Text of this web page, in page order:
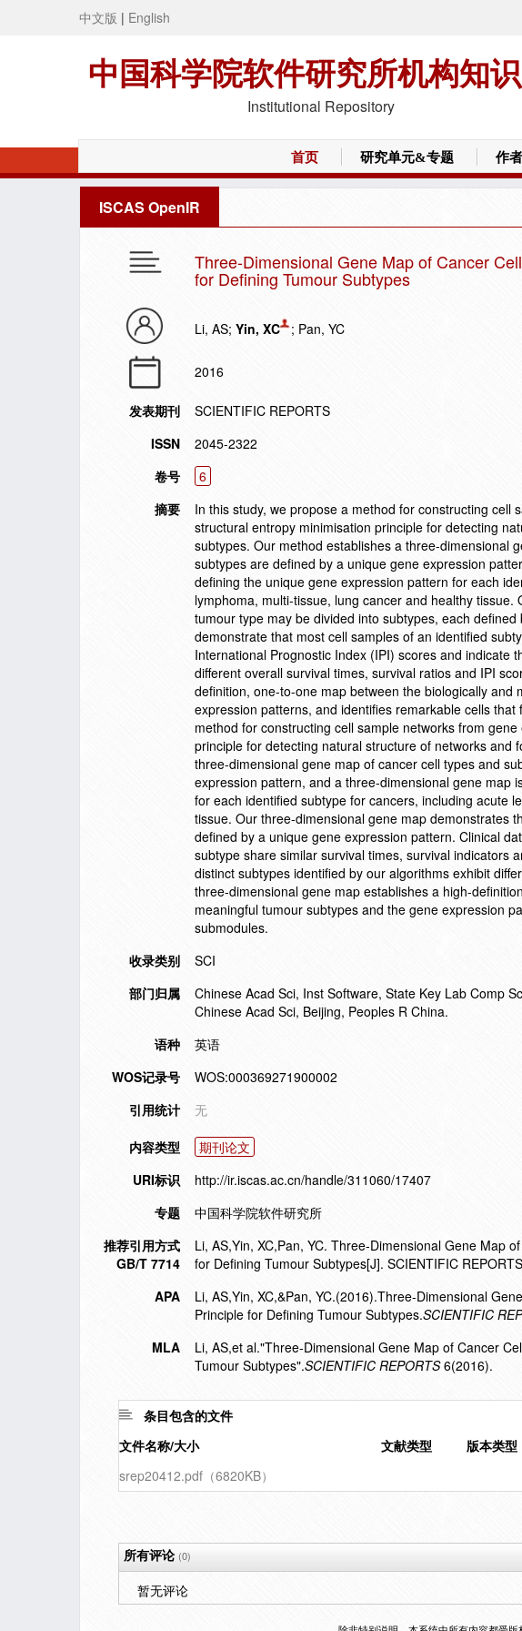
中文版 | English
中国科学院软件研究所机构知
Institutional Repository
首页 研究单元&专题 作者
ISCAS OpenIR
Three-Dimensional Gene Map of Cancer
for Defining Tumour Subtypes
Li, AS; Yin, XC ; Pan, YC
2016
发表期刊
SCIENTIFIC REPORTS
ISSN
2045-2322
卷号
6
摘要
In this study, we propose a method for constructing
structural entropy minimisation principle for detecting
subtypes. Our method establishes a three-dimensional
subtypes are defined by a unique gene expression
defining the unique gene expression pattern for each
lymphoma, multi-tissue, lung cancer and healthy
tumour type may be divided into subtypes, each
demonstrate that most cell samples of an identified
International Prognostic Index (IPI) scores and indicate
different overall survival times, survival ratios and IPI
definition, one-to-one map between the biologically
expression patterns, and identifies remarkable cells
method for constructing cell sample networks from
principle for detecting natural structure of networks
three-dimensional gene map of cancer cell types and
expression pattern, and a three-dimensional gene map
for each identified subtype for cancers, including acute
tissue. Our three-dimensional gene map demonstrates
defined by a unique gene expression pattern. Clinical
subtype share similar survival times, survival indicators
distinct subtypes identified by our algorithms exhibit
three-dimensional gene map establishes a high-
meaningful tumour subtypes and the gene expression
submodules.
收录类别
SCI
部门归属
Chinese Acad Sci, Inst Software, State Key Lab Comp
Chinese Acad Sci, Beijing, Peoples R China.
语种
英语
WOS记录号
WOS:000369271900002
引用统计
无
内容类型
期刊论文
URI标识
http://ir.iscas.ac.cn/handle/311060/17407
专题
中国科学院软件研究所
推荐引用方式
GB/T 7714
Li, AS,Yin, XC,Pan, YC. Three-Dimensional Gene Map
for Defining Tumour Subtypes[J]. SCIENTIFIC
APA
Li, AS,Yin, XC,&Pan, YC.(2016).Three-Dimensional
Principle for Defining Tumour Subtypes.SCIENTIFIC
MLA
Li, AS,et al."Three-Dimensional Gene Map of Cancer
Tumour Subtypes".SCIENTIFIC REPORTS6(2016).
条目包含的文件
文件名称/大小
文献类型 版本类型
srep20412.pdf（6820KB）
所有评论(0)
暂无评论